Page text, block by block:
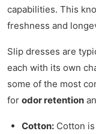
capabilities. This
freshness and
Slip dresses are
each with its own
some of the most
for odor retention
Cotton: Cotton